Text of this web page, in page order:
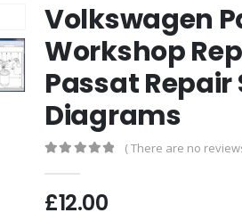
Volkswagen
Workshop
Passat
Diagrams
( There are no
£12.00